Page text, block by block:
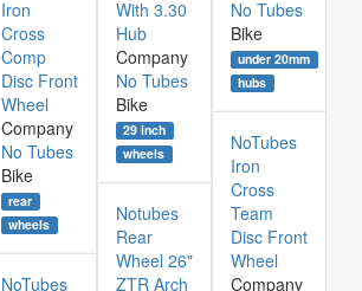
With 3.30
Hub
Company
No Tubes
Bike
29 inch
wheels
No Tubes
Bike
under 20mm
hubs
Iron
Cross
Comp
Disc Front
Wheel
Company
No Tubes
Bike
rear
wheels
NoTubes
Iron
Cross
Team
Disc Front
Wheel
Company
Notubes
Rear
Wheel 26"
ZTR Arch
NoTubes